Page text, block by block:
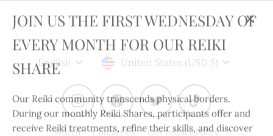
JOIN US THE FIRST WEDNESDAY OF
EVERY MONTH FOR OUR REIKI
SHARE
Our Reiki community transcends physical borders.
During our monthly Reiki Shares, participants offer and
receive Reiki treatments, refine their skills, and discover
Language
English Currency
United States (USD $)
InstagramFacebook Twitter TikTok
Search Contact Us Our Privacy Policy